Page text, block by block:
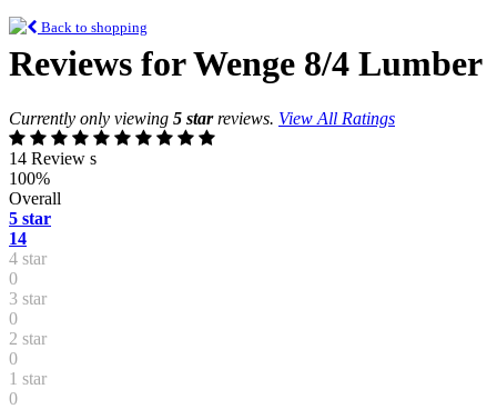
Back to shopping
Reviews for Wenge 8/4 Lumber
Currently only viewing 5 starreviews. View All Ratings
14 Review s
100%
Overall
5 star
14
4 star
0
3 star
0
2 star
0
1 star
0